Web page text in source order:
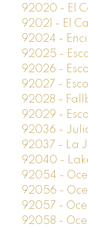
92020 - El
92021 - El
92024 -
92025 -
92026 -
92027 -
92028 -
92029 -
92036 -
92037 - La
92040 -
92054 -
92056 -
92057 -
92058 -